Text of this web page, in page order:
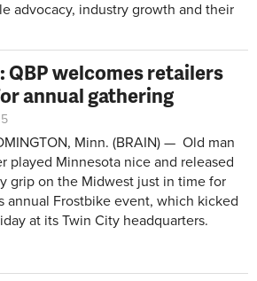
advocacy, industry growth and their
QBP welcomes retailers
annual gathering
Minn. (BRAIN) — Old man
played Minnesota nice and released
grip on the Midwest just in time for
annual Frostbike event, which kicked
at its Twin City headquarters.